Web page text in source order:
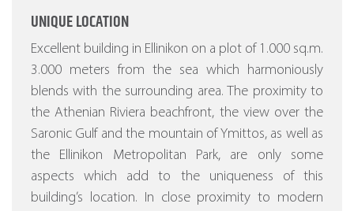
UNIQUE LOCATION
Excellent building in Ellinikon on a plot of 1.000 sq.m.
3.000 meters from the sea which harmoniously
blends with the surrounding area. The proximity to
the Athenian Riviera beachfront, the view over the
Saronic Gulf and the mountain of Ymittos, as well as
the Ellinikon Metropolitan Park, are only some
aspects which add to the uniqueness of this
building’s location. In close proximity to modern